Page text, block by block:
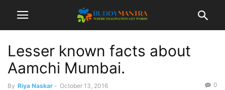
Lesser known facts about
Aamchi Mumbai.
By Riya Naskar - October 13, 2016 0